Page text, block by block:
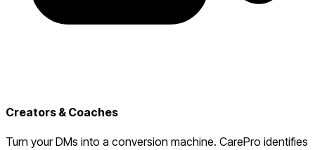
Creators & Coaches
Turn your DMs into a conversion machine. CarePro identifies